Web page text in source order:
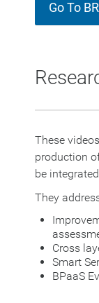
Go To
These
production
be
They
Cross
Smart
BPaaS